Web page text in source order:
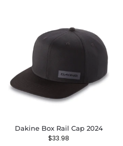
Dakine Box Rail Cap 2024
$33.98